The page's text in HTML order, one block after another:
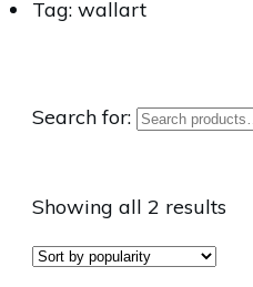
Tag: wallart
Search for:
Showing all 2 results